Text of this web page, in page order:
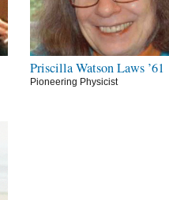
Priscilla Watson Laws ’61
Pioneering Physicist